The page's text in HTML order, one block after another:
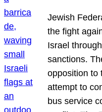
Jewish
the fight
Israel
sanctions.
opposition to
attempt to
bus service